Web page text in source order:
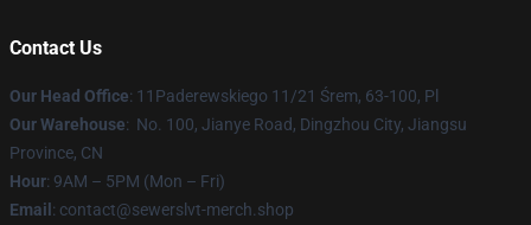
Contact Us
Our Head Office: 11Paderewskiego 11/21 Śrem, 63-100, Pl
Our Warehouse: No. 100, Jianye Road, Dingzhou City, Jiangsu
Province, CN
Hour: 9AM – 5PM (Mon – Fri)
Email : contact@sewerslvt-merch.shop